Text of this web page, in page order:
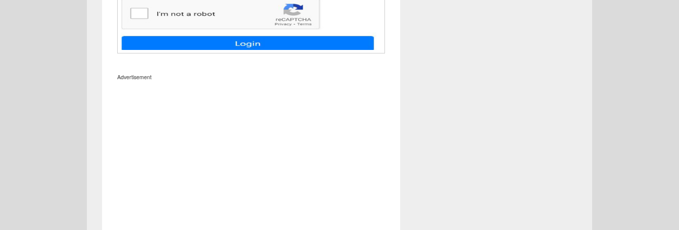
Advertisement